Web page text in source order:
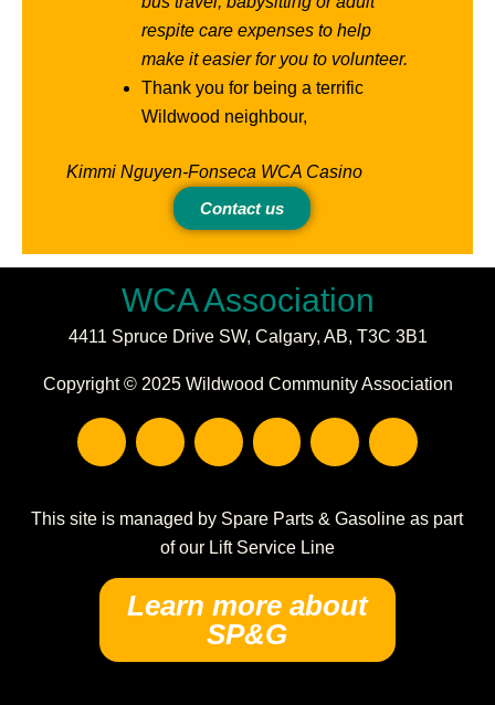
respite care expenses to help
make it easier for you to volunteer.
Thank you for being a terrific
Wildwood neighbour,
Kimmi Nguyen-Fonseca WCA Casino
Contact us
WCA Association
4411 Spruce Drive SW, Calgary, AB, T3C 3B1
Copyright © 2025 Wildwood Community Association
F
c
b
k
I
s
a
g
m
E
v
l
o
P
o
e
-
u
a
r
C
l
n
d
-
l
W
r
h
s
This site is managed by Spare Parts & Gasoline as part
of our Lift Service Line
Learn more about
SP&G